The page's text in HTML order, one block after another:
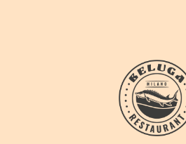
Beluga Milano —